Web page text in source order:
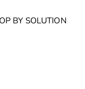
BY SOLUTION